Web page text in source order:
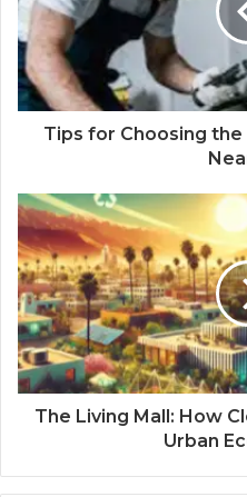
Tips for Choosing
The Living Mall: How
Urban